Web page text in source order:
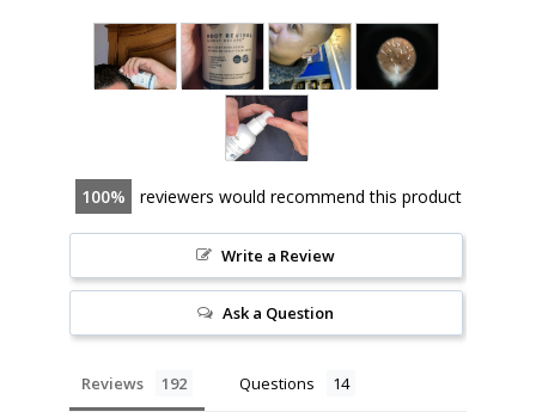
100 reviewers would recommend this product
Write a Review
Ask a Question
Reviews Questions